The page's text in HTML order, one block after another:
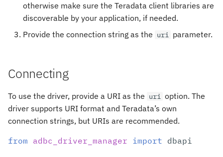
otherwise make sure the Teradata client libraries are
discoverable by your application, if needed.
Provide the connection string as the uri parameter.
Connecting
To use the driver, provide a URI as the uri option. The
driver supports URI format and Teradata’s own
connection strings, but URIs are recommended.
from adbc_driver_manager import dbapi